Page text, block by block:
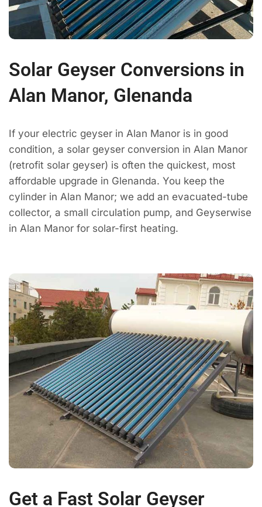
Solar Geyser Conversions in
Alan Manor, Glenanda
If your electric geyser in Alan Manor is in good
condition, a solar geyser conversion in Alan Manor
(retrofit solar geyser) is often the quickest, most
affordable upgrade in Glenanda. You keep the
cylinder in Alan Manor; we add an evacuated-tube
collector, a small circulation pump, and Geyserwise
in Alan Manor for solar-first heating.
Get a Fast Solar Geyser